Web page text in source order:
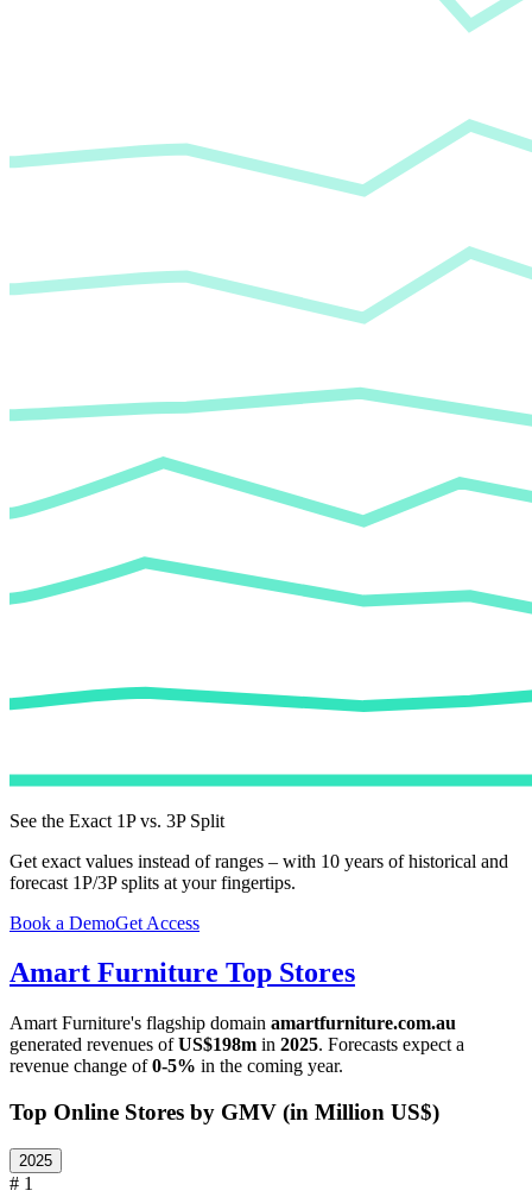
See the Exact 1P vs. 3P Split
Get exact values instead of ranges – with 10 years of historical and
forecast 1P/3P splits at your fingertips.
Book a DemoGet Access
Amart Furniture Top Stores
Amart Furniture's flagship domain amartfurniture.com.au
generated revenues ofUS$198m in 2025. Forecasts expect a
revenue change of0-5% in the coming year.
Top Online Stores by GMV (in Million US$)
2025
# 1